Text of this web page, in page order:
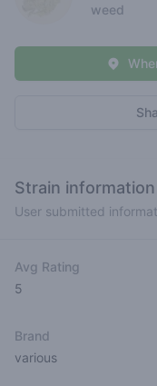
weed
Strain information
User submitted
Avg Rating
5
Brand
various